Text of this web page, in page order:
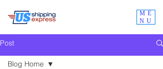
ME
NU
Post
Blog Home